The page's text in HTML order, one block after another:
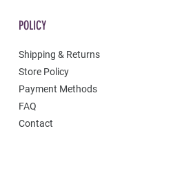
POLICY
Shipping & Returns
Store Policy
Payment Methods
FAQ
Contact